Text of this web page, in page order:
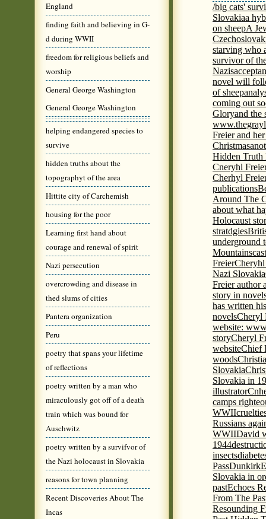
England
finding faith and believing in G-
d during WWII
freedom for religious beliefs and
worship
General George Washington
General George Washington
helping endangered species to
survive
hidden truths about the
topographyt of the area
Hittite city of Carchemish
housing for the poor
Learning first hand about
courage and renewal of spirit
Nazi persecution
overcrowding and disease in
thed slums of cities
Pantera organization
Peru
poetry that spans your lifetime
of reflections
poetry written by a man who
miraculously got off of a death
train which was bound for
Auschwitz
poetry written by a survifvor of
the Nazi holocaust in Slovakia
reasons for town planning
Recent Discoveries About The
Incas
/big cats'
Slovakiaa
on sheepA
starving who
survivor of
Nazis
novel will
of sheep
coming out
Gloryand the
Freier and
Christmas
Hidden Truth
Cneryhl
Cherhyl
publications
Around The
about what
Holocaust
stratdgies
underground
Mountains
FreierCheryhl
Nazi Slovakia
Freier author
story in
has written
novelsCheryl
website:
storyCheryl
websiteChief
woods
Slovakia
Slovakia in
illustrator
camps
WWII
Russians
WWIIDavid
1944
insects
PassDunkirk
Slovakia in
pastEchoes
From The
Resounding